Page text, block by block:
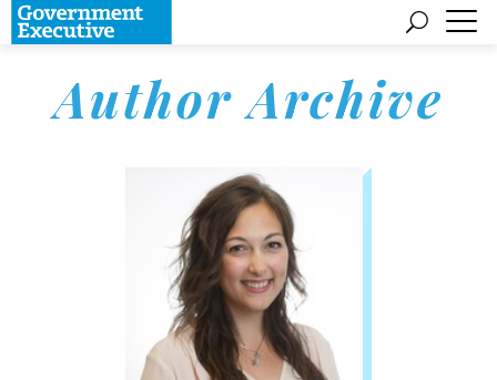
Author Archive